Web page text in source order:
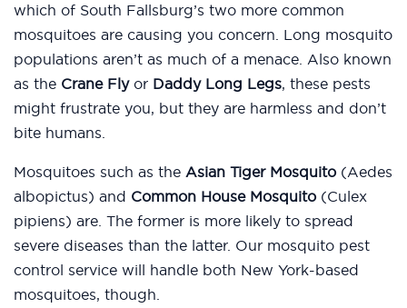
which of South Fallsburg’s two more common
mosquitoes are causing you concern. Long mosquito
populations aren’t as much of a menace. Also known
as the Crane Flyor Daddy Long Legs, these pests
might frustrate you, but they are harmless and don’t
bite humans.
Mosquitoes such as the Asian Tiger Mosquito (Aedes
albopictus) and Common House Mosquito (Culex
pipiens) are. The former is more likely to spread
severe diseases than the latter. Our mosquito pest
control service will handle both New York-based
mosquitoes, though.